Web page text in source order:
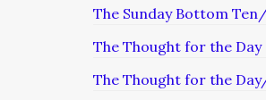
The Sunday Bottom
The Thought for the Day
The Thought for the